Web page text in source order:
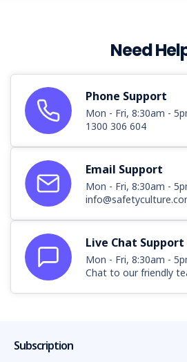
Need
Phone Support
Mon - Fri, 8:30am -
1300 306 604
Email Support
Mon - Fri, 8:30am -
Live Chat Support
Mon - Fri, 8:30am -
Chat to our friendly
Subscription